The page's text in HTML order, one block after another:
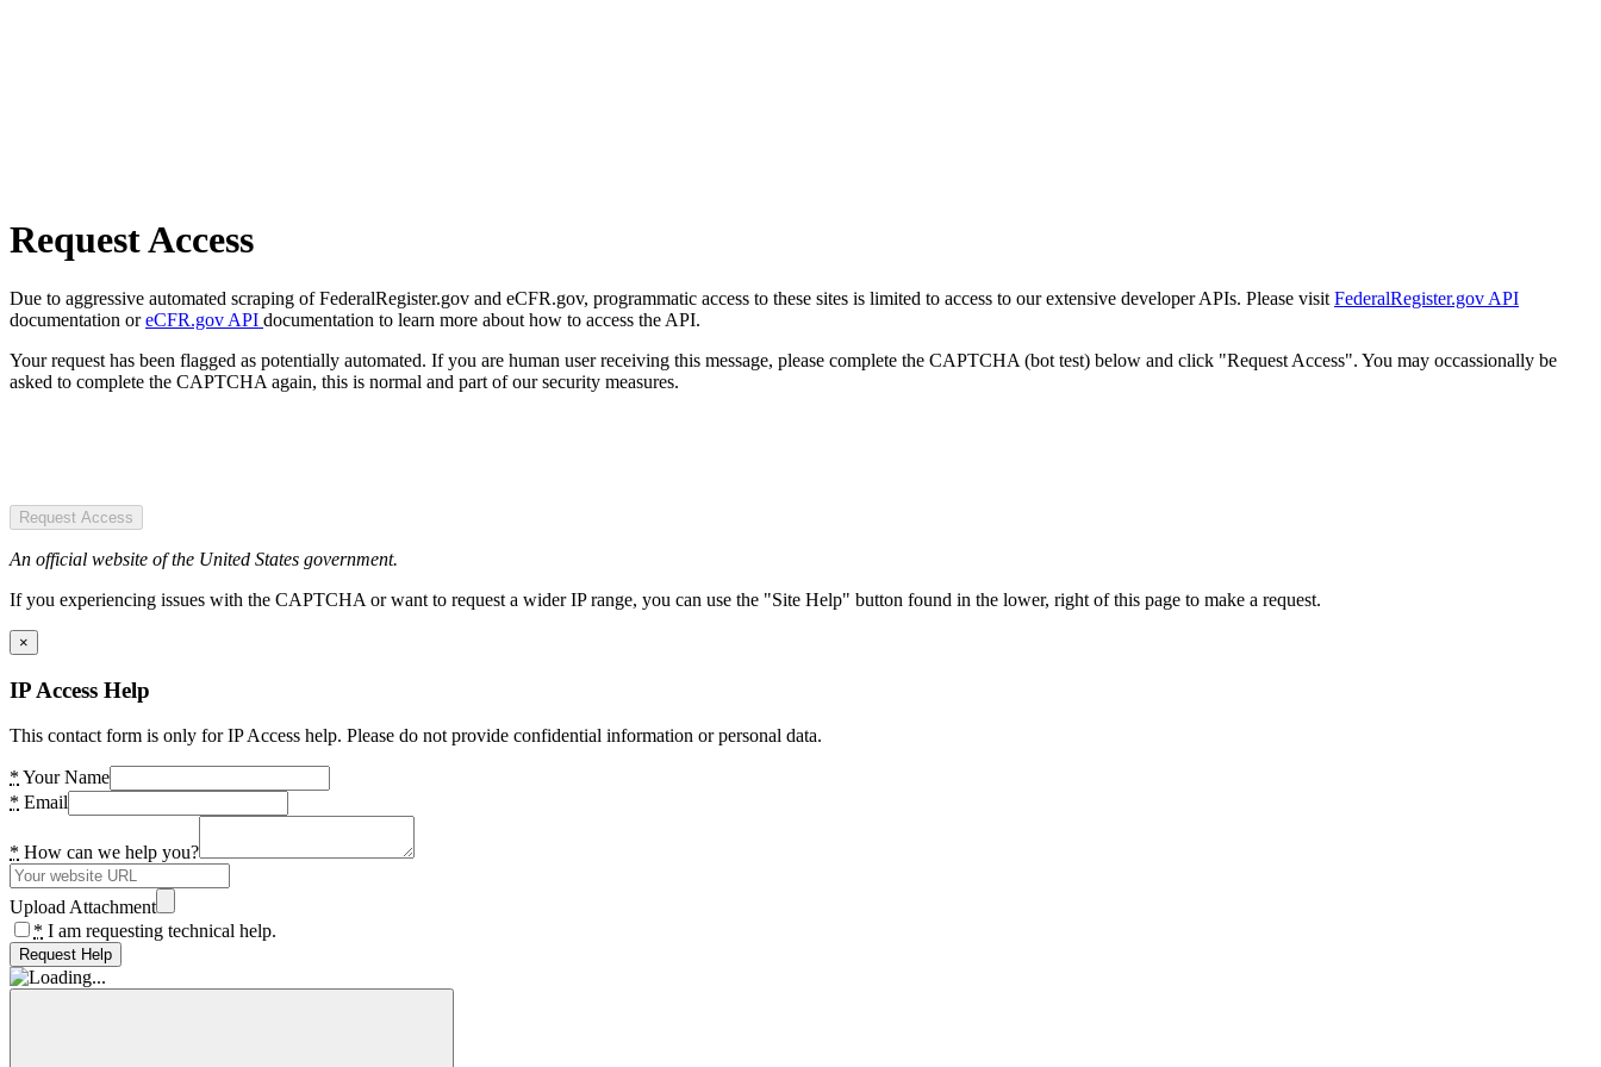
Request Access
Due to aggressive automated scraping of FederalRegister.gov and eCFR.gov, programmatic access to these sites is limited to access to our extensive developer APIs. Please visit FederalRegister.gov API
documentation oreCFR.gov API documentation to learn more about how to access the API.
Your request has been flagged as potentially automated. If you are human user receiving this message, please complete the CAPTCHA (bot test) below and click "Request Access". You may occassionally be
asked to complete the CAPTCHA again, this is normal and part of our security measures.
Request Access
An official website of the United States government.
If you experiencing issues with the CAPTCHA or want to request a wider IP range, you can use the "Site Help" button found in the lower, right of this page to make a request.
×
IP Access Help
This contact form is only for IP Access help. Please do not provide confidential information or personal data.
* Your Name
* Email
* How can we help you?
Upload Attachment
* I am requesting technical help.